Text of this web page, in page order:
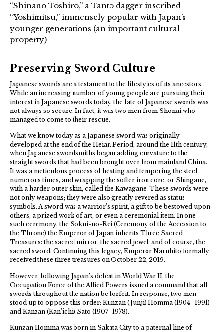
“Shinano Toshiro,” a Tanto dagger inscribed
“Yoshimitsu,” immensely popular with Japan’s
younger generations (an important cultural
property)
Preserving Sword Culture
Japanese swords are a testament to the lifestyles of its ancestors.
While an increasing number of young people are pursuing their
interest in Japanese swords today, the fate of Japanese swords was
not always so secure. In fact, it was two men from Shonai who
managed to come to their rescue.
What we know today as a Japanese sword was originally
developed at the end of the Heian Period, around the 11th century,
when Japanese swordsmiths began adding curvature to the
straight swords that had been brought over from mainland China.
It was a meticulous process of heating and tempering the steel
numerous times, and wrapping the softer iron core, or Shingane,
with a harder outer skin, called the Kawagane. These swords were
not only weapons; they were also greatly revered as status
symbols. A sword was a warrior’s spirit, a gift to be bestowed upon
others, a prized work of art, or even a ceremonial item. In one
such ceremony, the Sokui-no-Rei (Ceremony of the Accession to
the Throne) the Emperor of Japan inherits Three Sacred
Treasures: the sacred mirror, the sacred jewel, and of course, the
sacred sword. Continuing this legacy, Emperor Naruhito formally
received these three treasures on October 22, 2019.
However, following Japan’s defeat in World War II, the
Occupation Force of the Allied Powers issued a command that all
swords throughout the nation be forfeit. In response, two men
stood up to oppose this order: Kunzan (Junji) Homma (1904–1991)
and Kanzan (Kan’ichi) Sato (1907–1978).
Kunzan Homma was born in Sakata City to a paternal line of